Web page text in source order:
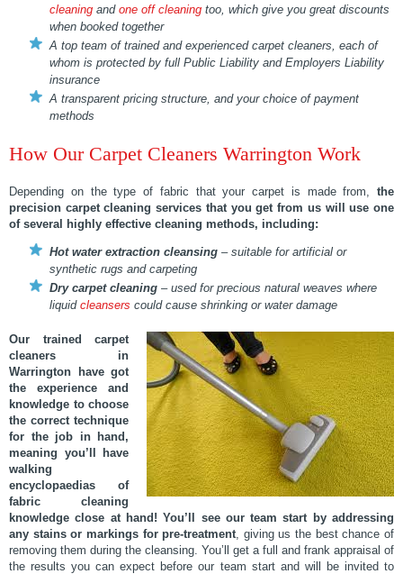
cleaning and one off cleaning too, which give you great discounts
when booked together
A top team of trained and experienced carpet cleaners, each of
whom is protected by full Public Liability and Employers Liability
insurance
A transparent pricing structure, and your choice of payment
methods
How Our Carpet Cleaners Warrington Work
Depending on the type of fabric that your carpet is made from, the
precision carpet cleaning services that you get from us will use one
of several highly effective cleaning methods, including:
Hot water extraction cleansing – suitable for artificial or
synthetic rugs and carpeting
Dry carpet cleaning – used for precious natural weaves where
liquid cleansers could cause shrinking or water damage
Our trained carpet
cleaners in
Warrington have got
the experience and
knowledge to choose
the correct technique
for the job in hand,
meaning you’ll have
walking
encyclopaedias of
fabric cleaning
knowledge close at hand! You’ll see our team start by addressing
any stains or markings for pre-treatment, giving us the best chance of
removing them during the cleansing. You’ll get a full and frank appraisal of
the results you can expect before our team start and will be invited to